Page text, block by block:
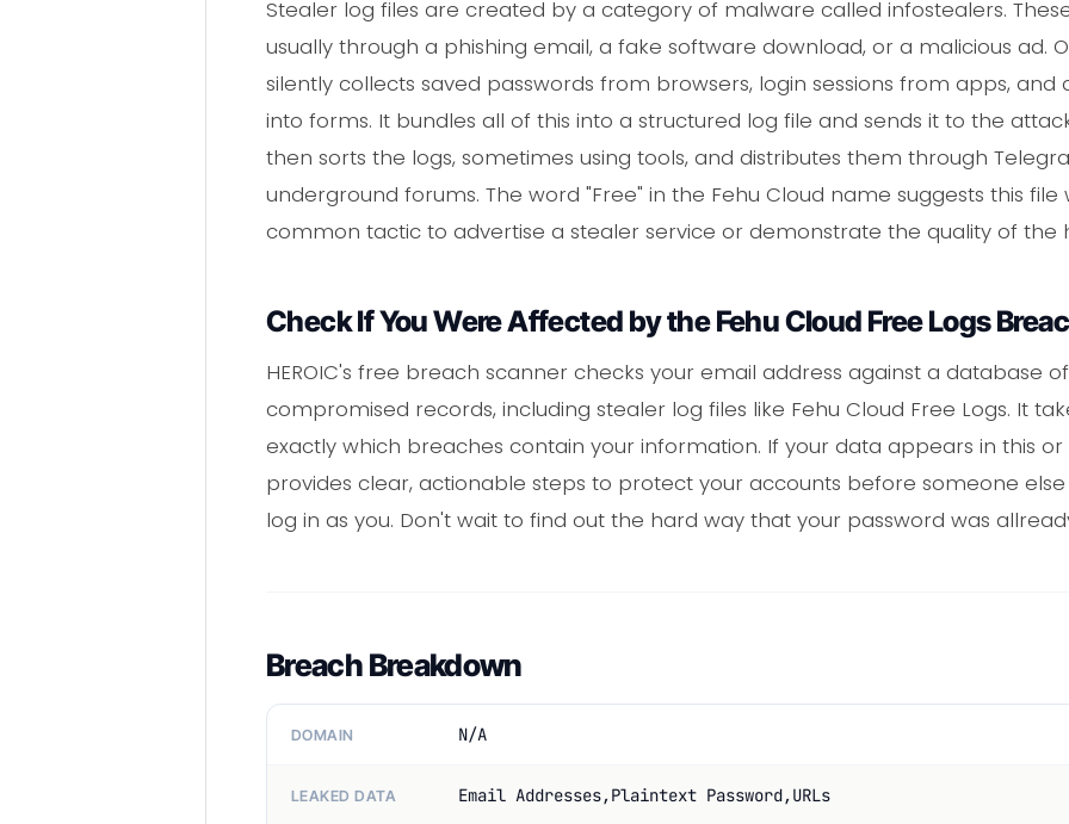
Stealer log files are created by a category of malware called infostealers.
usually through a phishing email, a fake software download, or a malicious ad.
silently collects saved passwords from browsers, login sessions from apps,
into forms. It bundles all of this into a structured log file and sends it to the
then sorts the logs, sometimes using tools, and distributes them through
underground forums. The word "Free" in the Fehu Cloud name suggests this
common tactic to advertise a stealer service or demonstrate the quality of the
Check If You Were Affected by the Fehu Cloud Free Logs
HEROIC's free breach scanner checks your email address against a database
compromised records, including stealer log files like Fehu Cloud Free Logs. It
exactly which breaches contain your information. If your data appears in this or
provides clear, actionable steps to protect your accounts before someone
log in as you. Don't wait to find out the hard way that your password was
Breach Breakdown
DOMAIN N/A
LEAKED DATA Email Addresses,Plaintext Password,URLs